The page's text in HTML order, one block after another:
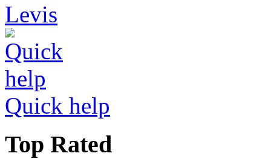
Levis
Quick help
Top Rated